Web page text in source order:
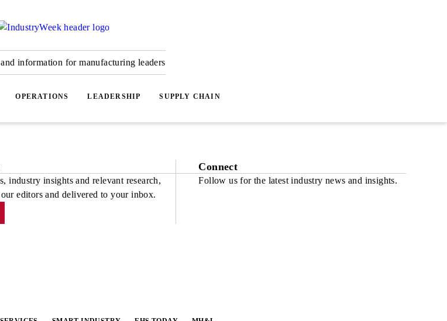
information for manufacturing leaders
OPERATIONS LEADERSHIP SUPPLY CHAIN
industry insights and relevant research,
editors and delivered to your inbox.
Connect
Follow us for the latest industry news and insights.